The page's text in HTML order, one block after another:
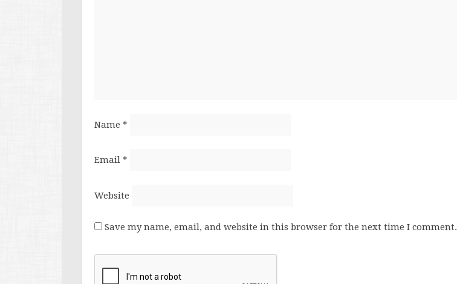
Name *
Email *
Website
Save my name, email, and website in this browser for the next time I comment.